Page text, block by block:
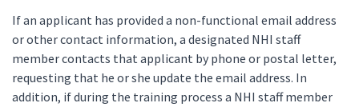
If an applicant has provided a non-functional email address
or other contact information, a designated NHI staff
member contacts that applicant by phone or postal letter,
requesting that he or she update the email address. In
addition, if during the training process a NHI staff member